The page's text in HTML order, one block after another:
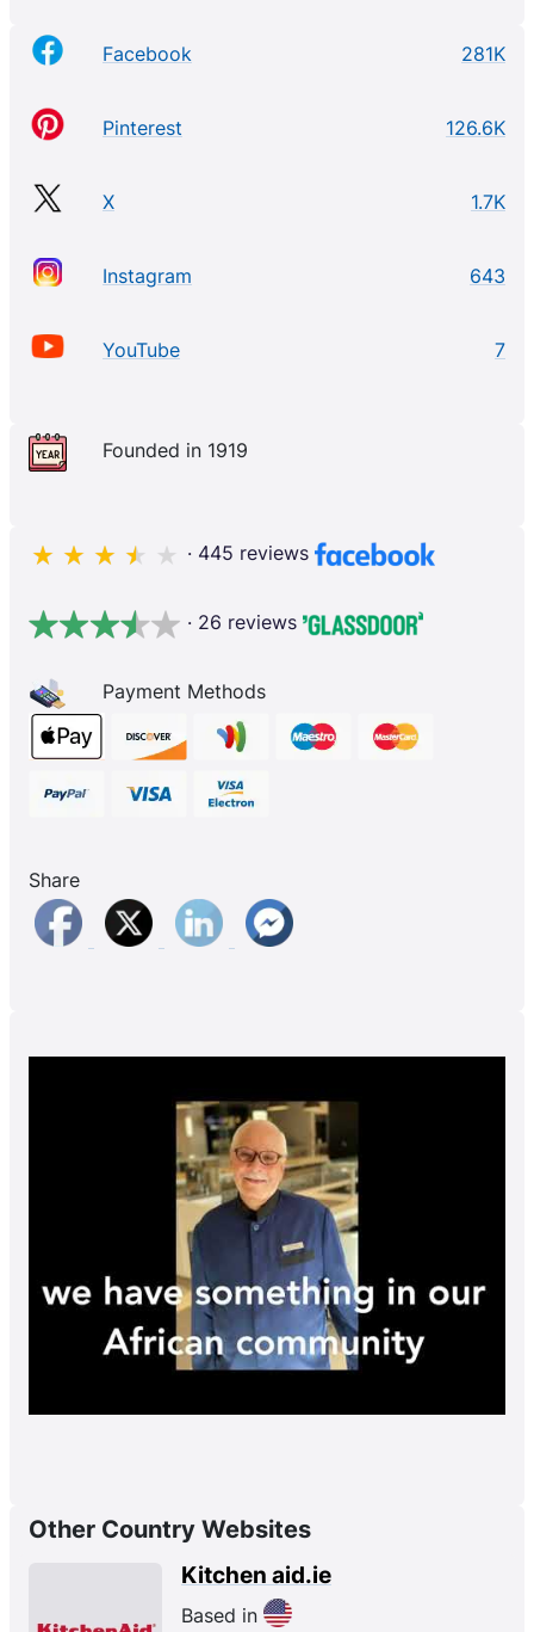
Facebook 281K
Pinterest 126.6K
X 1.7K
Instagram 643
YouTube 7
Founded in 1919
· 445 reviews
· 26 reviews
Payment Methods
Share
Other Country Websites
Kitchen aid.ie
Based in